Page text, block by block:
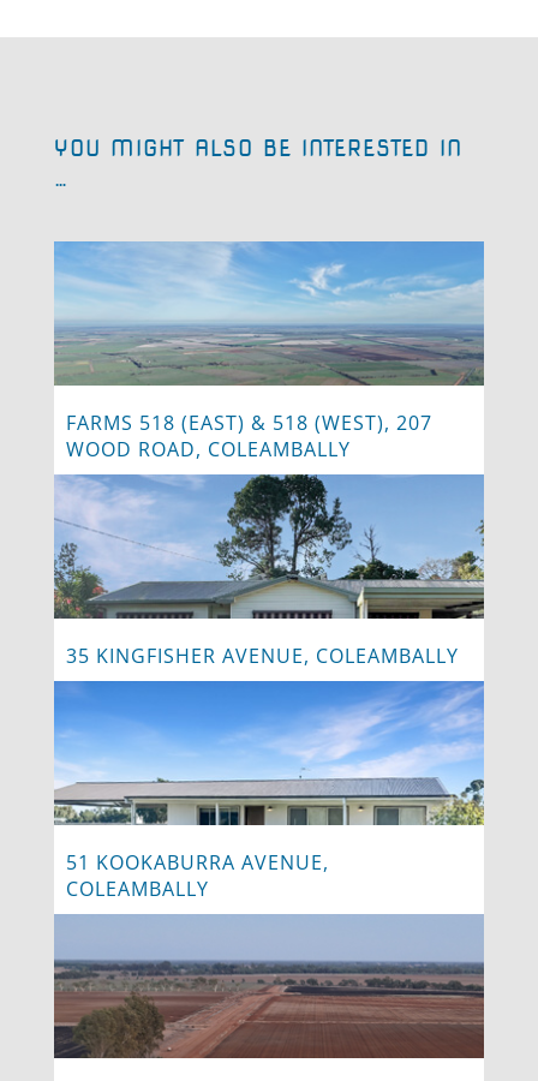
YOU MIGHT ALSO BE INTERESTED IN
…
FARMS 518 (EAST) & 518 (WEST), 207
WOOD ROAD, COLEAMBALLY
35 KINGFISHER AVENUE, COLEAMBALLY
51 KOOKABURRA AVENUE,
COLEAMBALLY